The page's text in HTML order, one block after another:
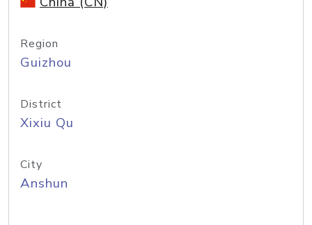
Region
Guizhou
District
Xixiu Qu
City
Anshun